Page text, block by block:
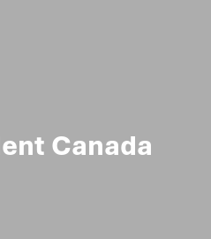
Canada